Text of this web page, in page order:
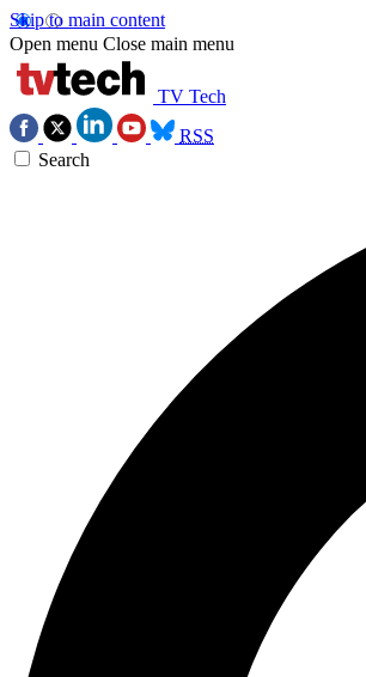
Skip to main content
Open menu Close main menu
TV Tech
RSS
Search